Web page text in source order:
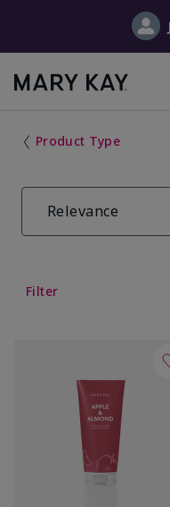
Product Type
Relevance
Filter